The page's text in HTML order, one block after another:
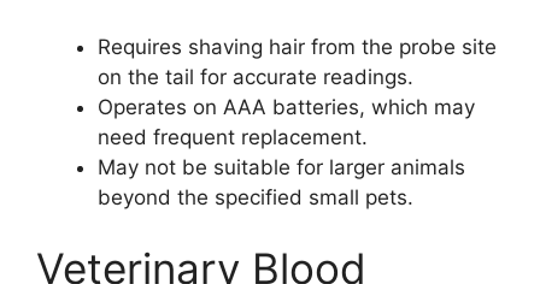
Requires shaving hair from the probe site
on the tail for accurate readings.
Operates on AAA batteries, which may
need frequent replacement.
May not be suitable for larger animals
beyond the specified small pets.
Veterinary Blood